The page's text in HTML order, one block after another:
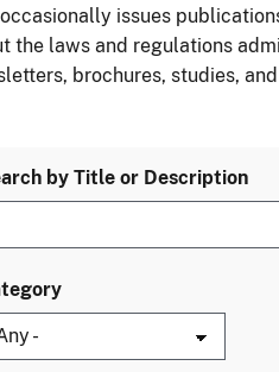
issues
the laws and regulations
brochures, studies,
by Title or Description